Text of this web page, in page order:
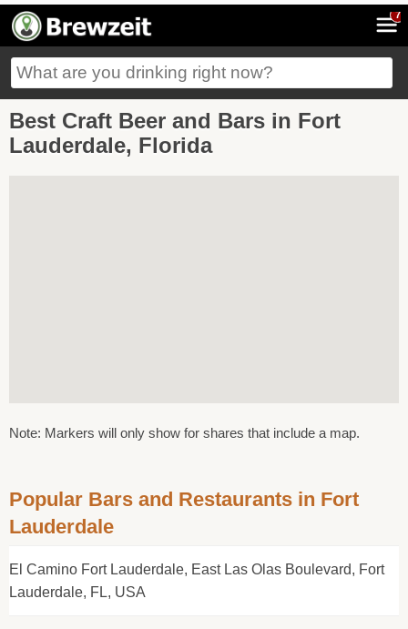
7
Best Craft Beer and Bars in Fort
Lauderdale, Florida
Note: Markers will only show for shares that include a map.
Popular Bars and Restaurants in Fort
Lauderdale
El Camino Fort Lauderdale, East Las Olas Boulevard, Fort
Lauderdale, FL, USA